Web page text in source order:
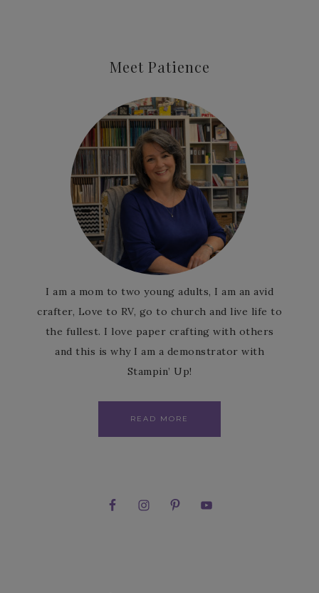
Meet Patience
I am a mom to two young adults, I am an avid
crafter, Love to RV, go to church and live life to
the fullest. I love paper crafting with others
and this is why I am a demonstrator with
Stampin’ Up!
READ MORE